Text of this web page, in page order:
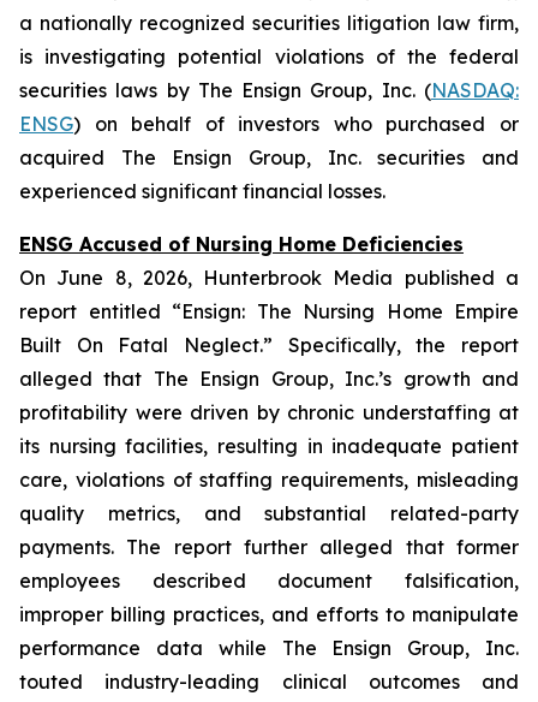
a nationally recognized securities litigation law firm,
is investigating potential violations of the federal
securities laws by The Ensign Group, Inc. (NASDAQ:
ENSG) on behalf of investors who purchased or
acquired The Ensign Group, Inc. securities and
experienced significant financial losses.
ENSG Accused of Nursing Home Deficiencies
On June 8, 2026, Hunterbrook Media published a
report entitled “Ensign: The Nursing Home Empire
Built On Fatal Neglect.” Specifically, the report
alleged that The Ensign Group, Inc.’s growth and
profitability were driven by chronic understaffing at
its nursing facilities, resulting in inadequate patient
care, violations of staffing requirements, misleading
quality metrics, and substantial related-party
payments. The report further alleged that former
employees described document falsification,
improper billing practices, and efforts to manipulate
performance data while The Ensign Group, Inc.
touted industry-leading clinical outcomes and